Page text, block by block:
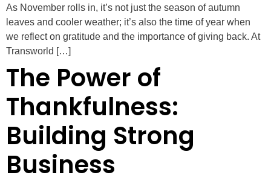
As November rolls in, it’s not just the season of autumn
leaves and cooler weather; it’s also the time of year when
we reflect on gratitude and the importance of giving back. At
Transworld […]
The Power of
Thankfulness:
Building Strong
Business